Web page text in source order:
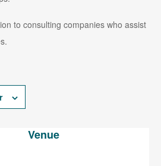
to consulting companies who assist
Venue